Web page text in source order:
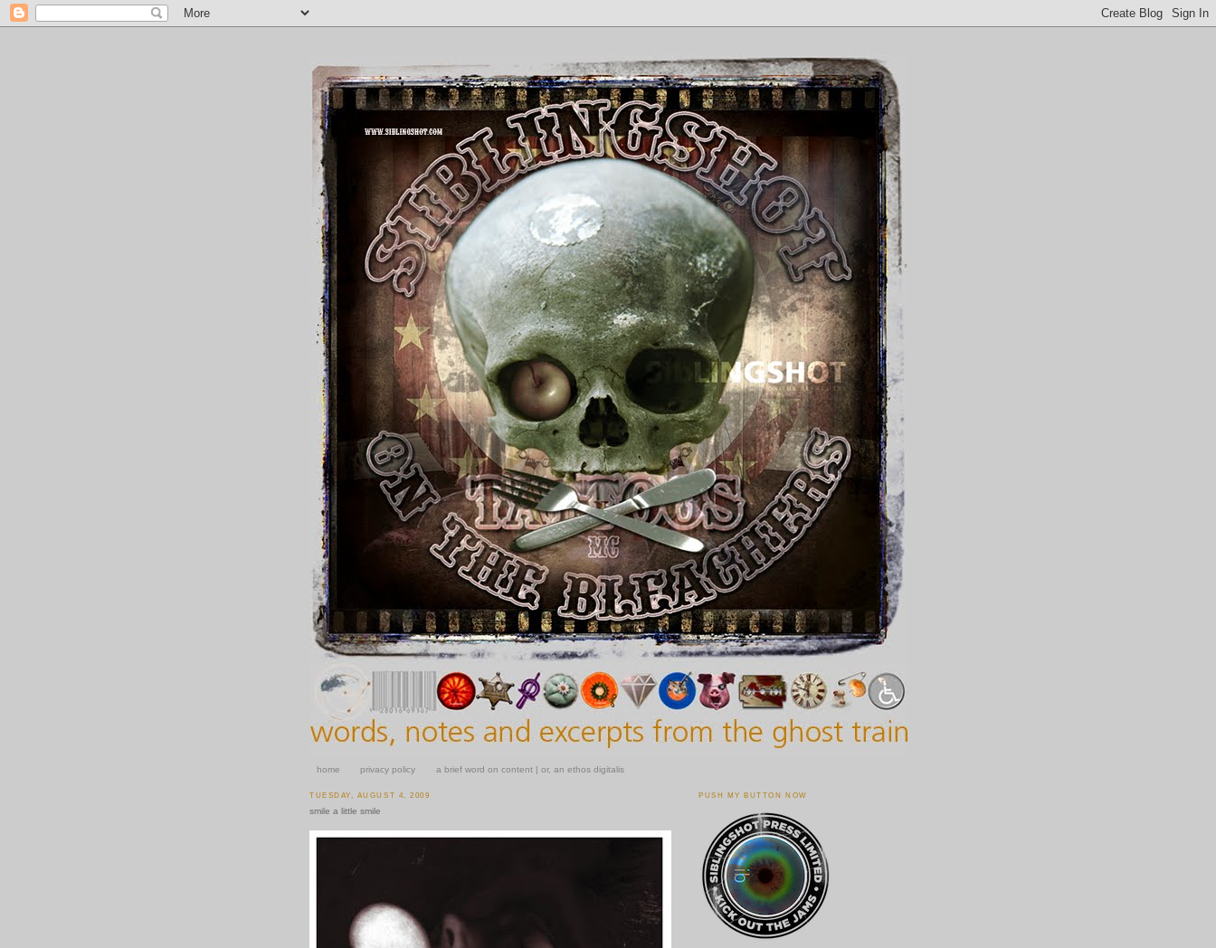
home privacy policy a brief word on content | or, an ethos digitalis
TUESDAY, AUGUST 4, 2009
smile a little smile
PUSH MY BUTTON NOW